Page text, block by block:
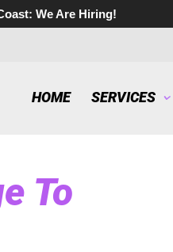
We Are Hiring!
HOME SERVICES
To